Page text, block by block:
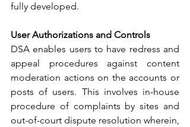
fully developed.
User Authorizations and Controls
DSA enables users to have redress and
appeal procedures against content
moderation actions on the accounts or
posts of users. This involves in-house
procedure of complaints by sites and
out-of-court dispute resolution wherein,